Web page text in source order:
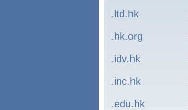
.ltd.hk
.hk.org
.idv.hk
.inc.hk
.edu.hk